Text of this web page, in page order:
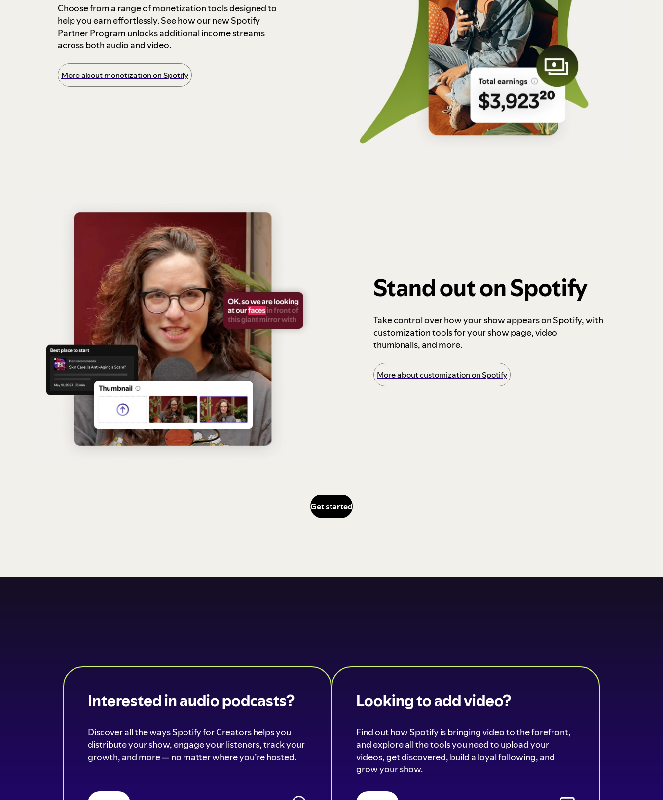
Choose from a range of monetization tools designed to
help you earn effortlessly. See how our new Spotify
Partner Program unlocks additional income streams
across both audio and video.
More about monetization on Spotify
Stand out on Spotify
Take control over how your show appears on Spotify, with
customization tools for your show page, video
thumbnails, and more.
More about customization on Spotify
Get started
Interested in audio podcasts?
Discover all the ways Spotify for Creators helps you
distribute your show, engage your listeners, track your
growth, and more — no matter where you’re hosted.
Looking to add video?
Find out how Spotify is bringing video to the forefront,
and explore all the tools you need to upload your
videos, get discovered, build a loyal following, and
grow your show.